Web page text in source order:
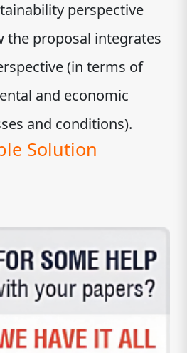
perspective
the proposal integrates
(in terms of
and economic
and conditions).
Solution